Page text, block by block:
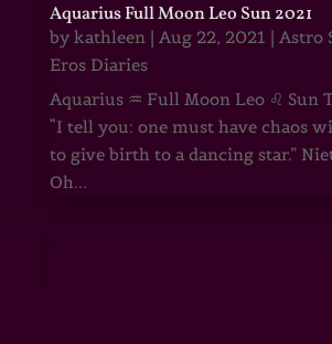
Aquarius Full Moon Leo Sun 2021
by kathleen| Aug 22, 2021 | Astro
Eros Diaries
Aquarius ♒ Full Moon Leo ♌ Sun
“I tell you: one must have chaos
to give birth to a dancing star.”
Oh...